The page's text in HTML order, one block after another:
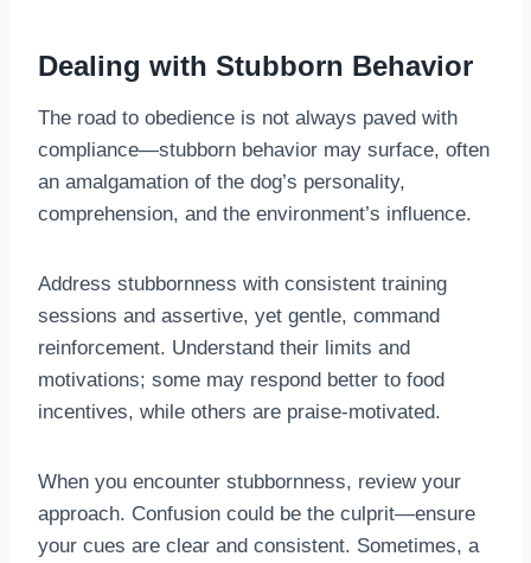
Dealing with Stubborn Behavior
The road to obedience is not always paved with
compliance—stubborn behavior may surface, often
an amalgamation of the dog’s personality,
comprehension, and the environment’s influence.
Address stubbornness with consistent training
sessions and assertive, yet gentle, command
reinforcement. Understand their limits and
motivations; some may respond better to food
incentives, while others are praise-motivated.
When you encounter stubbornness, review your
approach. Confusion could be the culprit—ensure
your cues are clear and consistent. Sometimes, a